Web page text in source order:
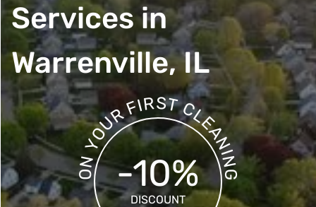
Services in
Warrenville, IL
O
N
Y
O
URFIRSTCL
E
A
N
I
N
G
-10%
DISCOUNT